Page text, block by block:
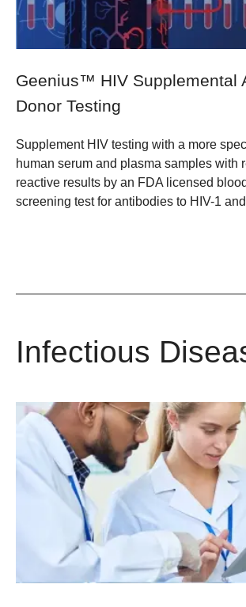
​Geenius™ HIV Supplemental
Donor Testing
Supplement HIV testing with a more
human serum and plasma samples with
reactive results by an FDA licensed
screening test for antibodies to HIV-1
Infectious